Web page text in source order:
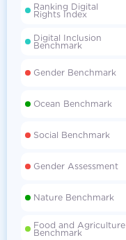
Ranking Digital
Rights Index
Digital Inclusion
Benchmark
Gender Benchmark
Ocean Benchmark
Social Benchmark
Gender Assessment
Nature Benchmark
Food and Agriculture
Benchmark